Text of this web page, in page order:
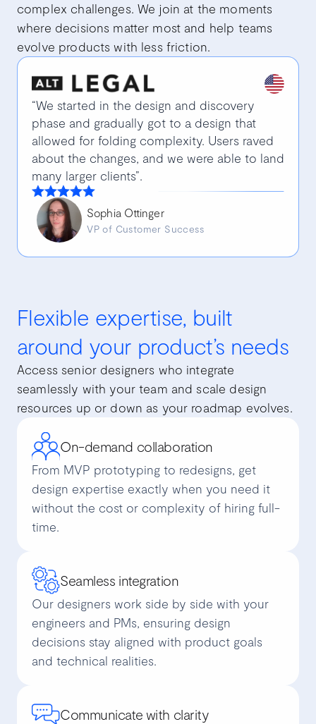
complex challenges. We join at the moments
where decisions matter most and help teams
evolve products with less friction.
“We started in the design and discovery
phase and gradually got to a design that
allowed for folding complexity. Users raved
about the changes, and we were able to land
many larger clients”.
Sophia Ottinger
VP of Customer Success
Flexible expertise, built
around your product’s needs
Access senior designers who integrate
seamlessly with your team and scale design
resources up or down as your roadmap evolves.
On-demand collaboration
From MVP prototyping to redesigns, get
design expertise exactly when you need it
without the cost or complexity of hiring full-
time.
Seamless integration
Our designers work side by side with your
engineers and PMs, ensuring design
decisions stay aligned with product goals
and technical realities.
Communicate with clarity